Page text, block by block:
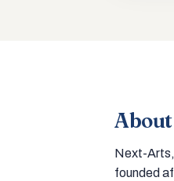
Next-
founded